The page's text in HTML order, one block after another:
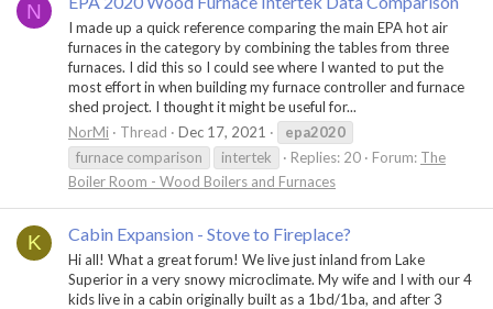
N
I made up a quick reference comparing the main EPA hot air
furnaces in the category by combining the tables from three
furnaces. I did this so I could see where I wanted to put the
most effort in when building my furnace controller and furnace
shed project. I thought it might be useful for...
NorMi
Thread Dec 17, 2021
epa2020
furnace comparison
intertek Replies: 20 Forum: The
Boiler Room - Wood Boilers and Furnaces
K Cabin Expansion - Stove to Fireplace?
Hi all! What a great forum! We live just inland from Lake
Superior in a very snowy microclimate. My wife and I with our 4
kids live in a cabin originally built as a 1bd/1ba, and after 3